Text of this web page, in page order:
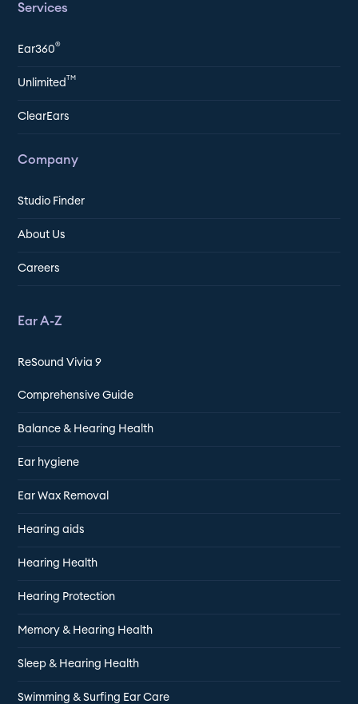
Services
Ear360®
Unlimited TM
ClearEars
Company
Studio Finder
About Us
Careers
Ear A-Z
ReSound Vivia 9
Comprehensive Guide
Balance & Hearing Health
Ear hygiene
Ear Wax Removal
Hearing aids
Hearing Health
Hearing Protection
Memory & Hearing Health
Sleep & Hearing Health
Swimming & Surfing Ear Care